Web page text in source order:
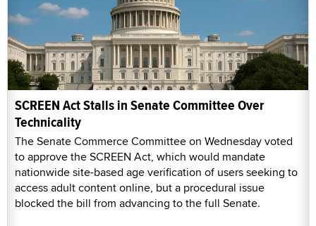
SCREEN Act Stalls in Senate Committee Over
Technicality
The Senate Commerce Committee on Wednesday voted
to approve the SCREEN Act, which would mandate
nationwide site-based age verification of users seeking to
access adult content online, but a procedural issue
blocked the bill from advancing to the full Senate.